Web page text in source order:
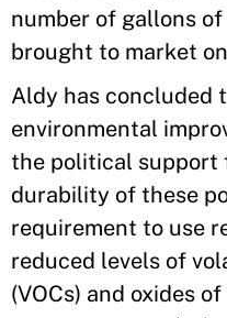
number of gallons
brought to market
Aldy has concluded
environmental
the political support
durability of these
requirement to use
reduced levels of
(VOCs) and oxides